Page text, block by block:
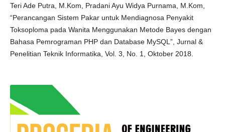
Teri Ade Putra, M.Kom, Pradani Ayu Widya Purnama, M.Kom,
“Perancangan Sistem Pakar untuk Mendiagnosa Penyakit
Toksoploma pada Wanita Menggunakan Metode Bayes dengan
Bahasa Pemrograman PHP dan Database MySQL”, Jurnal &
Penelitian Teknik Informatika, Vol. 3, No. 1, Oktober 2018.